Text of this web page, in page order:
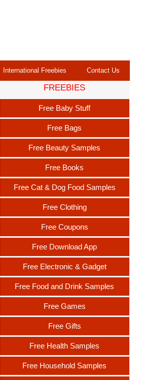
International Freebies Contact Us
FREEBIES
Free Baby Stuff
Free Bags
Free Beauty Samples
Free Books
Free Cat & Dog Food Samples
Free Clothing
Free Coupons
Free Download App
Free Electronic & Gadget
Free Food and Drink Samples
Free Games
Free Gifts
Free Health Samples
Free Household Samples